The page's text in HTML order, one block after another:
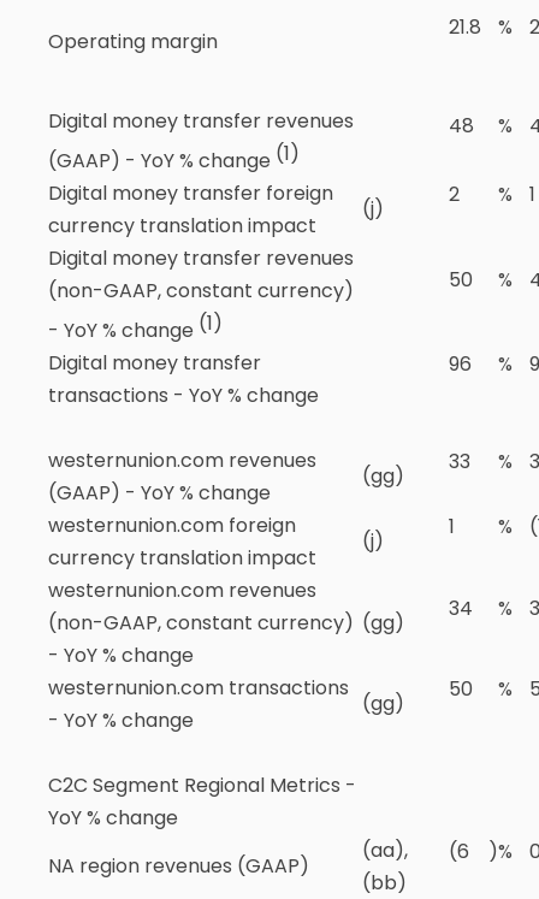
Operating margin
21.8 %
Digital money transfer revenues
(GAAP) - YoY % change (1)
48 %
Digital money transfer foreign
currency translation impact
(j)
2 % 1
Digital money transfer revenues
(non-GAAP, constant currency)
- YoY % change (1)
50 %
Digital money transfer
transactions - YoY % change
96 %
westernunion.com revenues
(GAAP) - YoY % change
(gg)
33 %
westernunion.com foreign
currency translation impact
(j)
1 %
westernunion.com revenues
(non-GAAP, constant currency)
- YoY % change
(gg)
34 %
westernunion.com transactions
- YoY % change
(gg)
50 %
C2C Segment Regional Metrics -
YoY % change
NA region revenues (GAAP)
(aa),
(bb)
(6 )%